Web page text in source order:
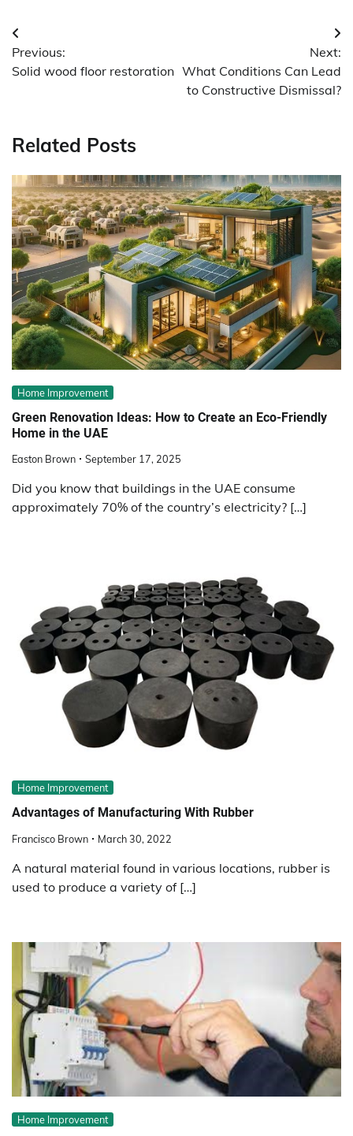
Post
navigation
Previous:
Solid wood floor restoration
Next:
What Conditions Can Lead
to Constructive Dismissal?
Related Posts
Home Improvement
Green Renovation Ideas: How to Create an Eco-Friendly
Home in the UAE
Easton Brown September 17, 2025
Did you know that buildings in the UAE consume
approximately 70% of the country’s electricity? […]
Home Improvement
Advantages of Manufacturing With Rubber
Francisco Brown March 30, 2022
A natural material found in various locations, rubber is
used to produce a variety of […]
Home Improvement